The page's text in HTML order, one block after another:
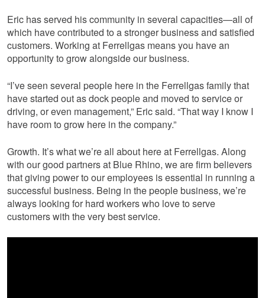
Eric has served his community in several capacities—all of
which have contributed to a stronger business and satisfied
customers. Working at Ferrellgas means you have an
opportunity to grow alongside our business.
“I’ve seen several people here in the Ferrellgas family that
have started out as dock people and moved to service or
driving, or even management,” Eric said. “That way I know I
have room to grow here in the company.”
Growth. It’s what we’re all about here at Ferrellgas. Along
with our good partners at Blue Rhino, we are firm believers
that giving power to our employees is essential in running a
successful business. Being in the people business, we’re
always looking for hard workers who love to serve
customers with the very best service.